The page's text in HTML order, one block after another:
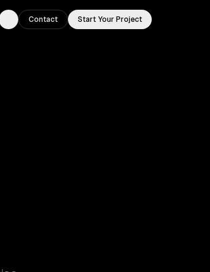
Toggle theme
Contact Start Your Project